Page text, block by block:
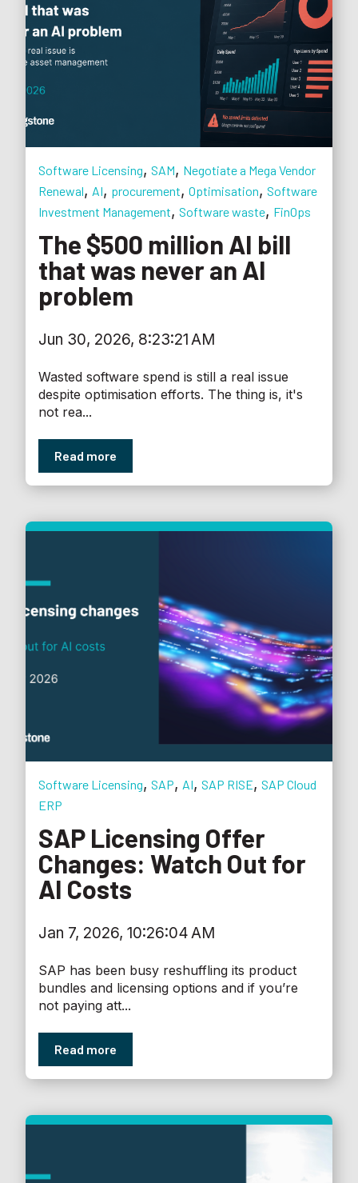
Software Licensing, SAM, Negotiate a Mega Vendor
Renewal, AI, procurement, Optimisation, Software
Investment Management, Software waste, FinOps
The $500 million AI bill
that was never an AI
problem
Jun 30, 2026, 8:23:21 AM
Wasted software spend is still a real issue
despite optimisation efforts. The thing is, it's
not rea...
Read more
Software Licensing, SAP, AI, SAP RISE, SAP Cloud
ERP
SAP Licensing Offer
Changes: Watch Out for
AI Costs
Jan 7, 2026, 10:26:04 AM
SAP has been busy reshuffling its product
bundles and licensing options and if you’re
not paying att...
Read more